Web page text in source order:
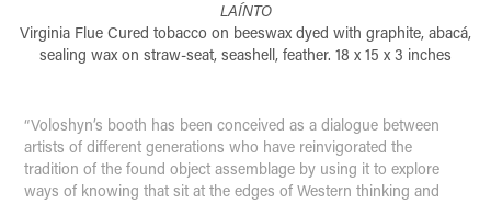
LAÍNTO
Virginia Flue Cured tobacco on beeswax dyed with graphite, abacá,
sealing wax on straw-seat, seashell, feather. 18 x 15 x 3 inches
“Voloshyn’s booth has been conceived as a dialogue between
artists of different generations who have reinvigorated the
tradition of the found object assemblage by using it to explore
ways of knowing that sit at the edges of Western thinking and